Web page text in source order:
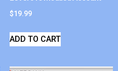
$19.99
ADD TO CART